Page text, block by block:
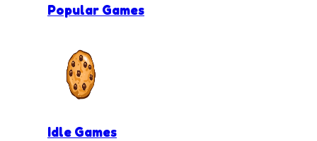
Popular Games
Idle Games